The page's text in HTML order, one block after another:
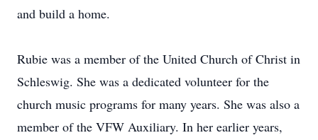
and build a home.
Rubie was a member of the United Church of Christ in
Schleswig. She was a dedicated volunteer for the
church music programs for many years. She was also a
member of the VFW Auxiliary. In her earlier years,